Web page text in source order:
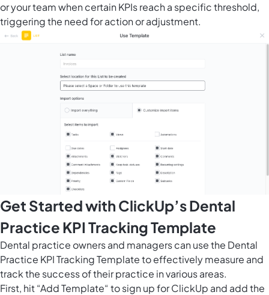
or your team when certain KPIs reach a specific threshold,
triggering the need for action or adjustment.
Get Started with ClickUp’s Dental
Practice KPI Tracking Template
Dental practice owners and managers can use the Dental
Practice KPI Tracking Template to effectively measure and
track the success of their practice in various areas.
First, hit “Add Template“ to sign up for ClickUp and add the